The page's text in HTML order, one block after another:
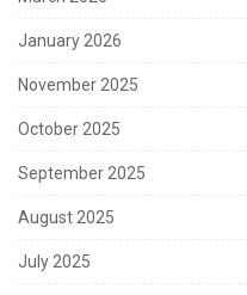
January 2026
November 2025
October 2025
September 2025
August 2025
July 2025